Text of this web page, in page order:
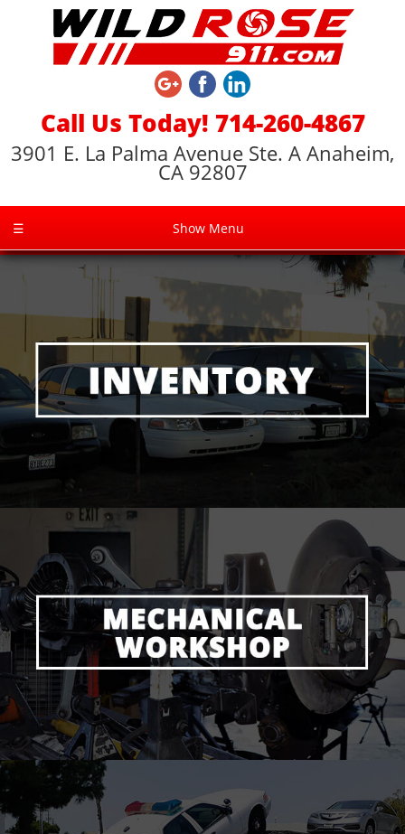
Call Us Today! 714-260-4867
3901 E. La Palma Avenue Ste. A Anaheim,
CA 92807
☰ Show Menu